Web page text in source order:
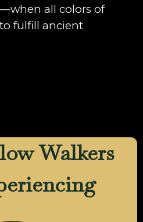
all colors of
fulfill ancient
Walkers